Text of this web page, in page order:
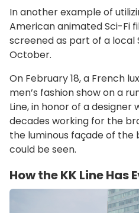
In another example of
American animated Sci-Fi
screened as part of a local
October.
On February 18, a French
men’s fashion show on a
Line, in honor of a
decades working for the
the luminous façade of the
could be seen.
How the KK Line Has